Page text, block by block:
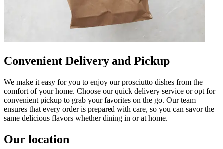
Convenient Delivery and Pickup
We make it easy for you to enjoy our prosciutto dishes from the
comfort of your home. Choose our quick delivery service or opt for
convenient pickup to grab your favorites on the go. Our team
ensures that every order is prepared with care, so you can savor the
same delicious flavors whether dining in or at home.
Our location